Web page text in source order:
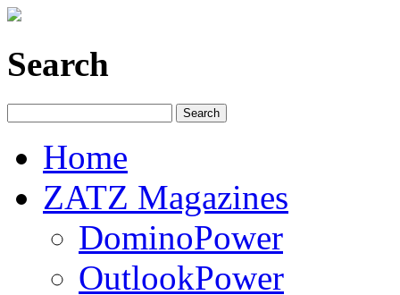
Search
Home
ZATZ Magazines
DominoPower
OutlookPower